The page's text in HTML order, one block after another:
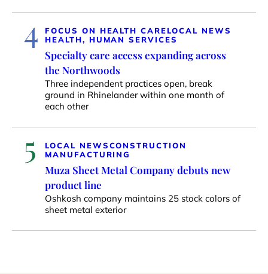
4 FOCUS ON HEALTH CARELOCAL NEWS
HEALTH, HUMAN SERVICES
Specialty care access expanding across
the Northwoods
Three independent practices open, break
ground in Rhinelander within one month of
each other
5 LOCAL NEWSCONSTRUCTION
MANUFACTURING
Muza Sheet Metal Company debuts new
product line
Oshkosh company maintains 25 stock colors of
sheet metal exterior